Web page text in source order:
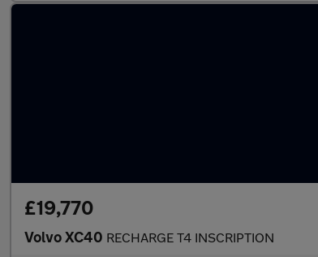
£19,770
Volvo XC40 RECHARGE T4 INSCRIPTION